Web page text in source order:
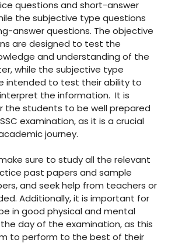
questions and short-answer
the subjective type questions
answer questions. The objective
are designed to test the
and understanding of the
while the subjective type
intended to test their ability to
the information. It is
the students to be well prepared
examination, as it is a crucial
journey.
sure to study all the relevant
past papers and sample
and seek help from teachers or
Additionally, it is important for
in good physical and mental
day of the examination, as this
to perform to the best of their